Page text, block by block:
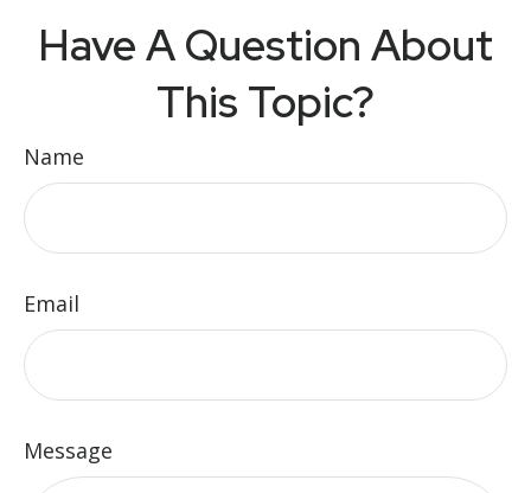
Have A Question About
This Topic?
Name
Email
Message